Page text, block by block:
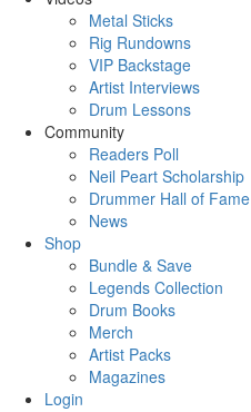
Metal Sticks
Rig Rundowns
VIP Backstage
Artist Interviews
Drum Lessons
Community
Readers Poll
Neil Peart Scholarship
Drummer Hall of Fame
News
Shop
Bundle & Save
Legends Collection
Drum Books
Merch
Artist Packs
Magazines
Login